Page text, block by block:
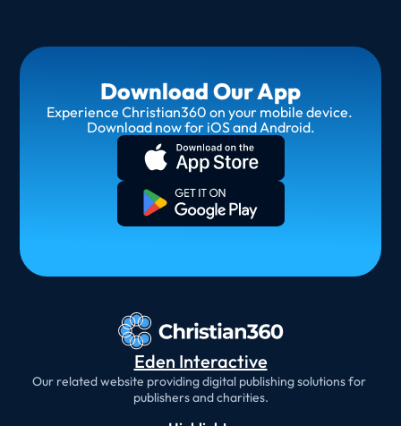
Download Our App
Experience Christian360 on your mobile device.
Download now for iOS and Android.
Eden Interactive
Our related website providing digital publishing solutions for
publishers and charities.